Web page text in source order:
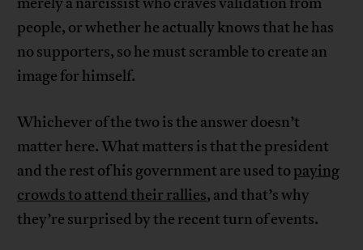
people, or whether he actually knows that he has
no supporters, so he must scramble to create an
image for himself.
Whichever of the two is the answer doesn’t
matter here. What matters is that the president
and the rest of his government are used to paying
crowds to attend their rallies, and that’s why
they’re surprised by the recent turn of events.